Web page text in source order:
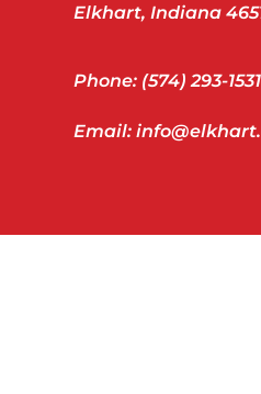
Elkhart, Indiana
Phone: (574) 293-1531
Email: